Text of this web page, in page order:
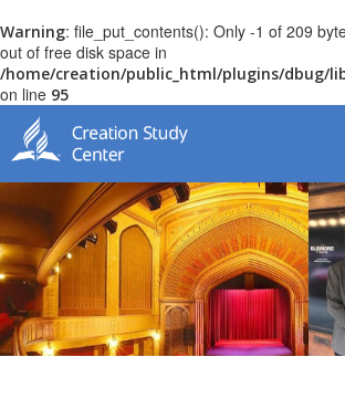
Warning: file_put_contents(): Only -1 of 209
out of free disk space in
/home/creation/public_html/plugins/dbug/
on line 95